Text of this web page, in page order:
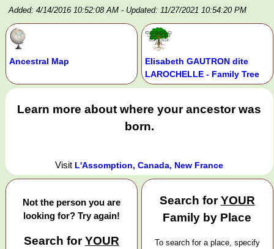
Added: 4/14/2016 10:52:08 AM - Updated: 11/27/2021 10:54:20 PM
Ancestral Map
Elisabeth GAUTRON dite
LAROCHELLE - Family Tree
Learn more about where your ancestor was
born.
Visit L'Assomption, Canada, New France
Not the person you are
looking for? Try again!
Search forYOUR
Search forYOUR
Family by Place
To search for a place, specify